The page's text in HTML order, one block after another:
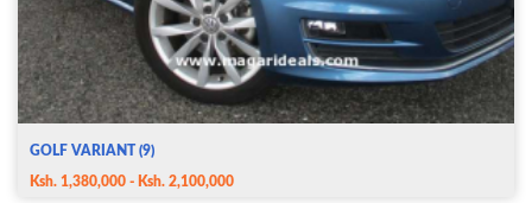
GOLF VARIANT (9)
Ksh. 1,380,000 - Ksh. 2,100,000